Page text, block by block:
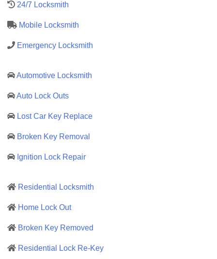
24/7 Locksmith
Mobile Locksmith
Emergency Locksmith
Automotive Locksmith
Auto Lock Outs
Lost Car Key Replace
Broken Key Removal
Ignition Lock Repair
Residential Locksmith
Home Lock Out
Broken Key Removed
Residential Lock Re-Key